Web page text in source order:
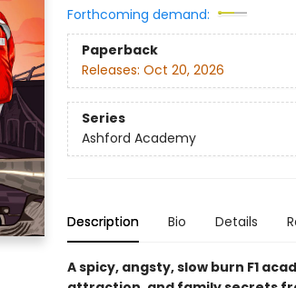
Forthcoming demand:
Paperback
Releases: Oct 20, 2026
Series
Ashford Academy
Description Bio Details
A spicy, angsty, slow burn F1